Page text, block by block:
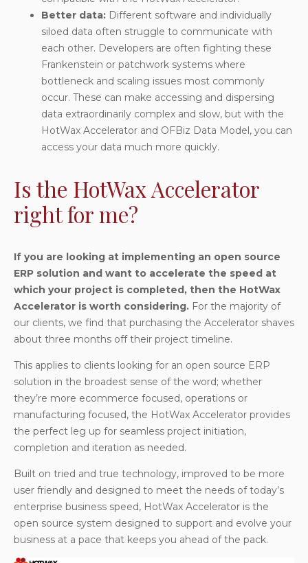
Better data: Different software and individually
siloed data often struggle to communicate with
each other. Developers are often fighting these
Frankenstein or patchwork systems where
bottleneck and scaling issues most commonly
occur. These can make accessing and dispersing
data extraordinarily complex and slow, but with the
HotWax Accelerator and OFBiz Data Model, you can
access your data much more quickly.
Is the HotWax Accelerator
right for me?
If you are looking at implementing an open source
ERP solution and want to accelerate the speed at
which your project is completed, then the HotWax
Accelerator is worth considering. For the majority of
our clients, we find that purchasing the Accelerator shaves
about three months off their project timeline.
This applies to clients looking for an open source ERP
solution in the broadest sense of the word; whether
they’re more ecommerce focused, operations or
manufacturing focused, the HotWax Accelerator provides
the perfect leg up for seamless project initiation,
completion and iteration as needed.
Built on tried and true technology, improved to be more
user friendly and designed to meet the needs of today’s
enterprise business speed, HotWax Accelerator is the
open source system designed to support and evolve your
business at a pace that keeps you ahead of the pack.